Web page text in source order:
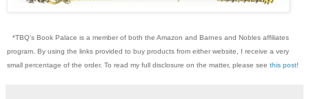
*TBQ's Book Palace is a member of both the Amazon and Barnes and Nobles affiliates
program. By using the links provided to buy products from either website, I receive a very
small percentage of the order. To read my full disclosure on the matter, please see this post!